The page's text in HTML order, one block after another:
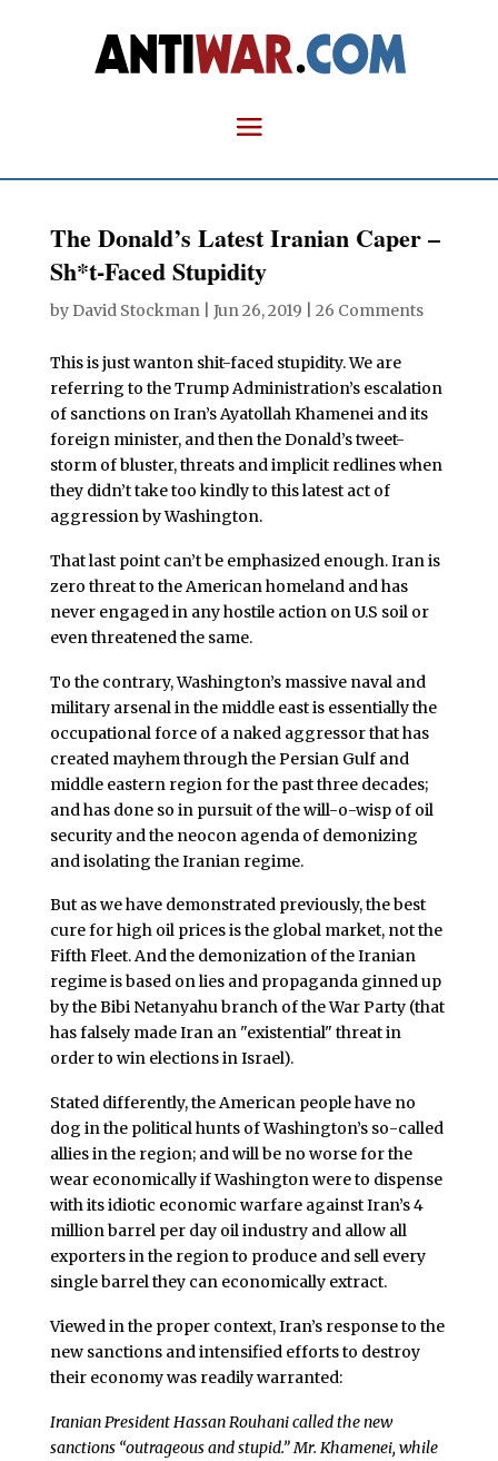
The Donald’s Latest Iranian Caper –
Sh*t-Faced Stupidity
by David Stockman| Jun 26, 2019 26 Comments
This is just wanton shit-faced stupidity. We are
referring to the Trump Administration’s escalation
of sanctions on Iran’s Ayatollah Khamenei and its
foreign minister, and then the Donald’s tweet-
storm of bluster, threats and implicit redlines when
they didn’t take too kindly to this latest act of
aggression by Washington.
That last point can’t be emphasized enough. Iran is
zero threat to the American homeland and has
never engaged in any hostile action on U.S soil or
even threatened the same.
To the contrary, Washington’s massive naval and
military arsenal in the middle east is essentially the
occupational force of a naked aggressor that has
created mayhem through the Persian Gulf and
middle eastern region for the past three decades;
and has done so in pursuit of the will-o-wisp of oil
security and the neocon agenda of demonizing
and isolating the Iranian regime.
But as we have demonstrated previously, the best
cure for high oil prices is the global market, not the
Fifth Fleet. And the demonization of the Iranian
regime is based on lies and propaganda ginned up
by the Bibi Netanyahu branch of the War Party (that
has falsely made Iran an "existential" threat in
order to win elections in Israel).
Stated differently, the American people have no
dog in the political hunts of Washington’s so-called
allies in the region; and will be no worse for the
wear economically if Washington were to dispense
with its idiotic economic warfare against Iran’s 4
million barrel per day oil industry and allow all
exporters in the region to produce and sell every
single barrel they can economically extract.
Viewed in the proper context, Iran’s response to the
new sanctions and intensified efforts to destroy
their economy was readily warranted:
Iranian President Hassan Rouhani called the new
sanctions “outrageous and stupid.” Mr. Khamenei, while